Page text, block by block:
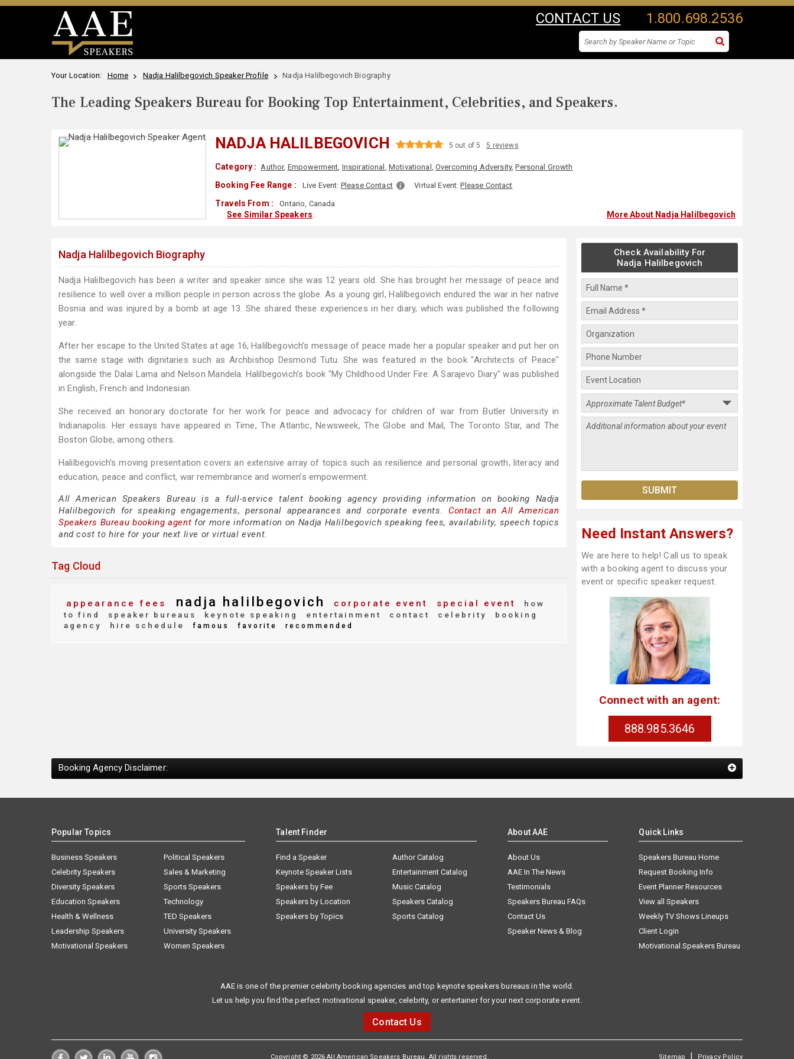
CONTACT US 1.800.698.2536
Your Location: Home Nadja Halilbegovich Speaker Profile Nadja Halilbegovich Biography
The Leading Speakers Bureau for Booking Top Entertainment, Celebrities, and Speakers.
NADJA HALILBEGOVICH 5 out of 5 5 reviews
Category : Author, Empowerment, Inspirational , Motivational ,Overcoming Adversity,Personal Growth
Booking Fee Range : Live Event: Please Contact Virtual Event:Please Contact
Travels From : Ontario, Canada
See Similar Speakers More About Nadja Halilbegovich
Nadja Halilbegovich Biography
Nadja Halilbegovich has been a writer and speaker since she was 12 years old. She has brought her message of peace and
resilience to well over a million people in person across the globe. As a young girl, Halilbegovich endured the war in her native
Bosnia and was injured by a bomb at age 13. She shared these experiences in her diary, which was published the following
year.
After her escape to the United States at age 16, Halilbegovich’s message of peace made her a popular speaker and put her on
the same stage with dignitaries such as Archbishop Desmond Tutu. She was featured in the book "Architects of Peace"
alongside the Dalai Lama and Nelson Mandela. Halilbegovich’s book "My Childhood Under Fire: A Sarajevo Diary" was published
in English, French and Indonesian.
She received an honorary doctorate for her work for peace and advocacy for children of war from Butler University in
Indianapolis. Her essays have appeared in Time, The Atlantic, Newsweek, The Globe and Mail, The Toronto Star, and The
Boston Globe, among others.
Halilbegovich’s moving presentation covers an extensive array of topics such as resilience and personal growth, literacy and
education, peace and conflict, war remembrance and women’s empowerment.
All American Speakers Bureau is a full-service talent booking agency providing information on booking Nadja
Halilbegovich for speaking engagements, personal appearances and corporate events. Contact an All American
Speakers Bureau booking agent for more information on Nadja Halilbegovich speaking fees, availability, speech topics
and cost to hire for your next live or virtual event.
Tag Cloud
appearance fees nadja halilbegovich corporate event special event
how
to find
speaker bureaus keynote speaking entertainment contact celebrity
booking
agency
hire schedule famous favorite recommended
Check Availability For
Nadja Halilbegovich
Need Instant Answers?
We are here to help! Call us to speak
with a booking agent to discuss your
event or specific speaker request.
Connect with an agent:
888.985.3646
Booking Agency Disclaimer:
Popular Topics
Business Speakers
Celebrity Speakers
Diversity Speakers
Education Speakers
Health & Wellness
Leadership Speakers
Motivational Speakers
Political Speakers
Sales & Marketing
Sports Speakers
Technology
TED Speakers
University Speakers
Women Speakers
Talent Finder
Find a Speaker
Keynote Speaker Lists
Speakers by Fee
Speakers by Location
Speakers by Topics
Author Catalog
Entertainment Catalog
Music Catalog
Speakers Catalog
Sports Catalog
About AAE
About Us
AAE In The News
Testimonials
Speakers Bureau FAQs
Contact Us
Speaker News & Blog
Quick Links
Speakers Bureau Home
Request Booking Info
Event Planner Resources
View all Speakers
Weekly TV Shows Lineups
Client Login
Motivational Speakers Bureau
AAE is one of the premier celebrity booking agencies and top keynote speakers bureaus in the world.
Let us help you find the perfect motivational speaker, celebrity, or entertainer for your next corporate event.
Contact Us
Copyright © 2026 All American Speakers Bureau. All rights reserved. Sitemap | Privacy Policy